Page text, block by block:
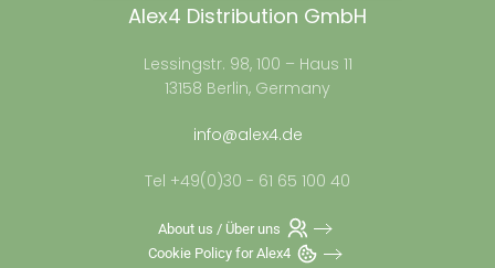
Alex4 Distribution GmbH
Lessingstr. 98, 100 – Haus 11
13158 Berlin, Germany
info@alex4.de
Tel +49(0)30 - 61 65 100 40
About us / Über uns
Cookie Policy for Alex4